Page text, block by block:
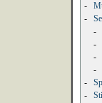
-
-
-
-
-
-
-
-